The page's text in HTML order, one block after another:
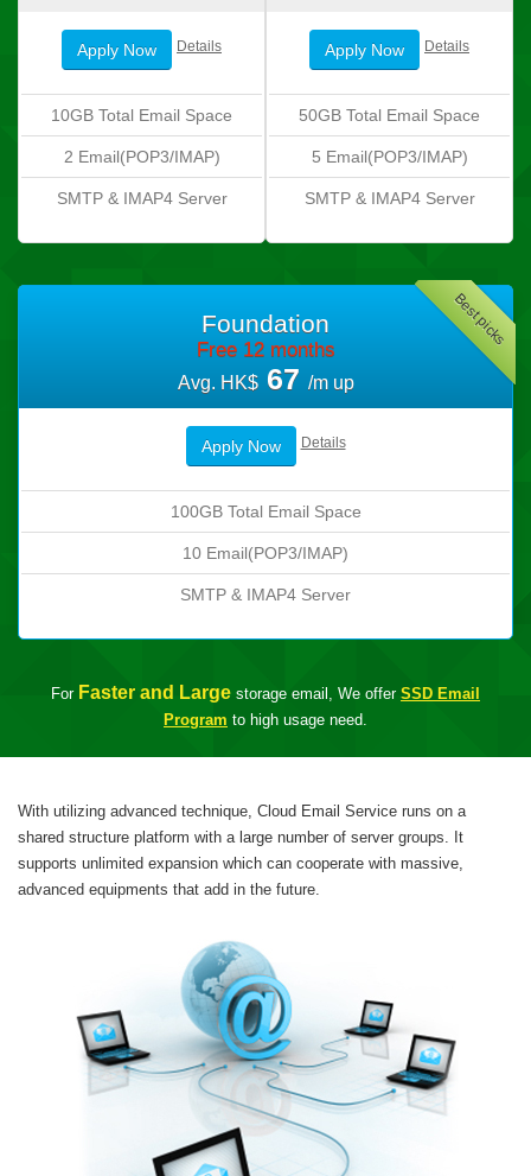
Apply Now Details
10GB Total Email Space
2 Email(POP3/IMAP)
SMTP & IMAP4 Server
Apply Now Details
50GB Total Email Space
5 Email(POP3/IMAP)
SMTP & IMAP4 Server
Best picks
Foundation
Free 12 months
Avg. HK$ 67 /m up
Apply Now Details
100GB Total Email Space
10 Email(POP3/IMAP)
SMTP & IMAP4 Server
For Faster and Large storage email, We offer SSD Email
Program to high usage need.
With utilizing advanced technique, Cloud Email Service runs on a
shared structure platform with a large number of server groups. It
supports unlimited expansion which can cooperate with massive,
advanced equipments that add in the future.